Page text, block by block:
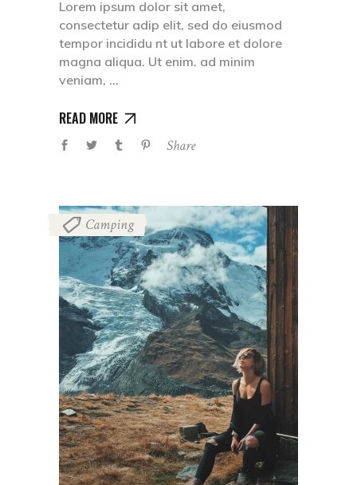
Lorem ipsum dolor sit amet,
consectetur adip elit, sed do eiusmod
tempor incididu nt ut labore et dolore
magna aliqua. Ut enim. ad minim
veniam,
READ MORE
Share
Camping